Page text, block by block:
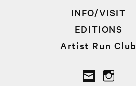
INFO/VISIT
EDITIONS
Artist Run Club